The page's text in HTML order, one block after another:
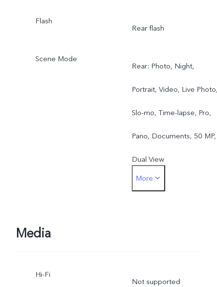
Flash
Rear flash
Scene Mode
Rear: Photo, Night,
Portrait, Video, Live
Slo-mo, Time-lapse, Pro,
Pano, Documents, 50 MP,
Dual View
Front: Photo, Night,
More
Media
Hi-Fi
Not supported